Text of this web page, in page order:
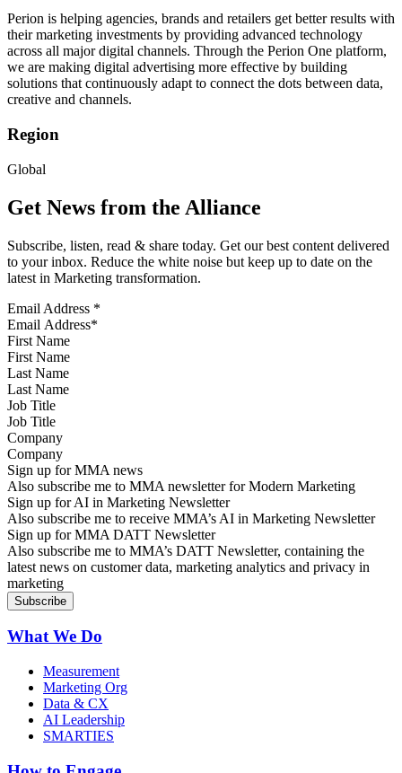
Perion is helping agencies, brands and retailers get better results with
their marketing investments by providing advanced technology
across all major digital channels. Through the Perion One platform,
we are making digital advertising more effective by building
solutions that continuously adapt to connect the dots between data,
creative and channels.
Region
Global
Get News from the Alliance
Subscribe, listen, read & share today. Get our best content delivered
to your inbox. Reduce the white noise but keep up to date on the
latest in Marketing transformation.
Email Address *
First Name
Last Name
Job Title
Company
Sign up for MMA news
Also subscribe me to MMA newsletter for Modern Marketing
Sign up for AI in Marketing Newsletter
Also subscribe me to receive MMA’s AI in Marketing Newsletter
Sign up for MMA DATT Newsletter
Also subscribe me to MMA’s DATT Newsletter, containing the
latest news on customer data, marketing analytics and privacy in
marketing
What We Do
Measurement
Marketing Org
Data & CX
AI Leadership
SMARTIES